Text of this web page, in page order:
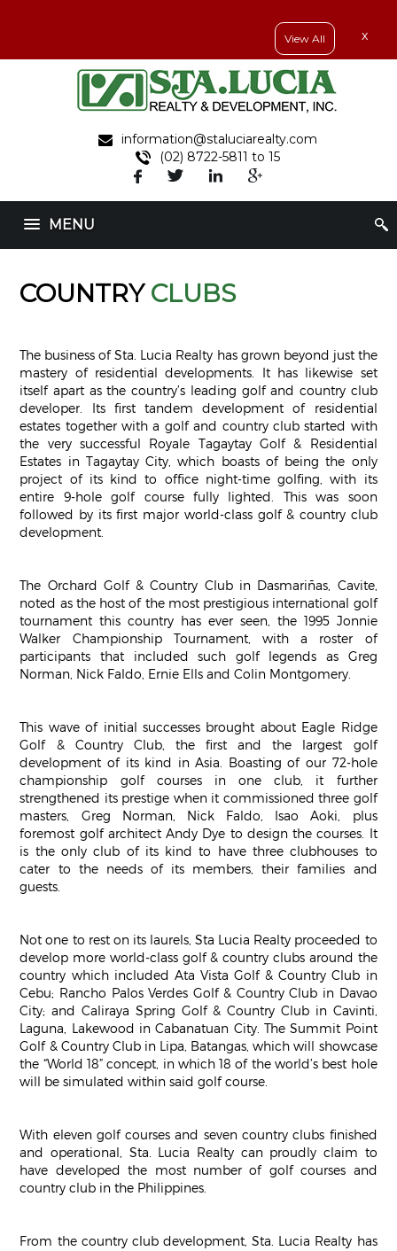
View All x
information@staluciarealty.com
(02) 8722-5811 to 15
MENU
COUNTRYCLUBS
The business of Sta. Lucia Realty has grown beyond just the
mastery of residential developments. It has likewise set
itself apart as the country’s leading golf and country club
developer. Its first tandem development of residential
estates together with a golf and country club started with
the very successful Royale Tagaytay Golf & Residential
Estates in Tagaytay City, which boasts of being the only
project of its kind to office night-time golfing, with its
entire 9-hole golf course fully lighted. This was soon
followed by its first major world-class golf & country club
development.
The Orchard Golf & Country Club in Dasmariñas, Cavite,
noted as the host of the most prestigious international golf
tournament this country has ever seen, the 1995 Jonnie
Walker Championship Tournament, with a roster of
participants that included such golf legends as Greg
Norman, Nick Faldo, Ernie Ells and Colin Montgomery.
This wave of initial successes brought about Eagle Ridge
Golf & Country Club, the first and the largest golf
development of its kind in Asia. Boasting of our 72-hole
championship golf courses in one club, it further
strengthened its prestige when it commissioned three golf
masters, Greg Norman, Nick Faldo, Isao Aoki, plus
foremost golf architect Andy Dye to design the courses. It
is the only club of its kind to have three clubhouses to
cater to the needs of its members, their families and
guests.
Not one to rest on its laurels, Sta Lucia Realty proceeded to
develop more world-class golf & country clubs around the
country which included Ata Vista Golf & Country Club in
Cebu; Rancho Palos Verdes Golf & Country Club in Davao
City; and Caliraya Spring Golf & Country Club in Cavinti,
Laguna, Lakewood in Cabanatuan City. The Summit Point
Golf & Country Club in Lipa, Batangas, which will showcase
the “World 18” concept, in which 18 of the world’s best hole
will be simulated within said golf course.
With eleven golf courses and seven country clubs finished
and operational, Sta. Lucia Realty can proudly claim to
have developed the most number of golf courses and
country club in the Philippines.
From the country club development, Sta. Lucia Realty has